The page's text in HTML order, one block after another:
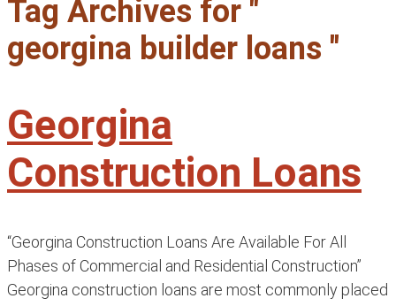
Tag Archives for "
georgina builder loans "
Georgina
Construction Loans
“Georgina Construction Loans Are Available For All
Phases of Commercial and Residential Construction”
Georgina construction loans are most commonly placed